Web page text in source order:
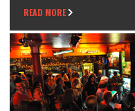
READ MORE